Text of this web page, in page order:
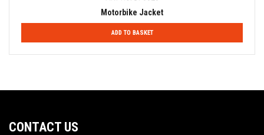
Motorbike Jacket
ADD TO BASKET
CONTACT US